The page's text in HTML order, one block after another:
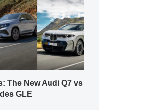
The New Audi Q7 vs
GLE